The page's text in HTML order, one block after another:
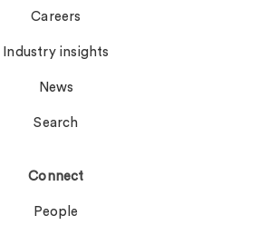
Careers
Industry insights
News
Search
Connect
People